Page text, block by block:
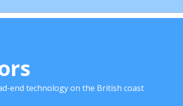
end technology on the British coast